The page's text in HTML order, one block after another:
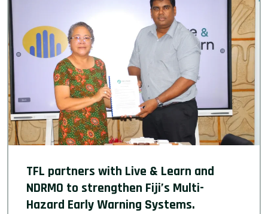
TFL partners with Live & Learn and
NDRMO to strengthen Fiji’s Multi-
Hazard Early Warning Systems.